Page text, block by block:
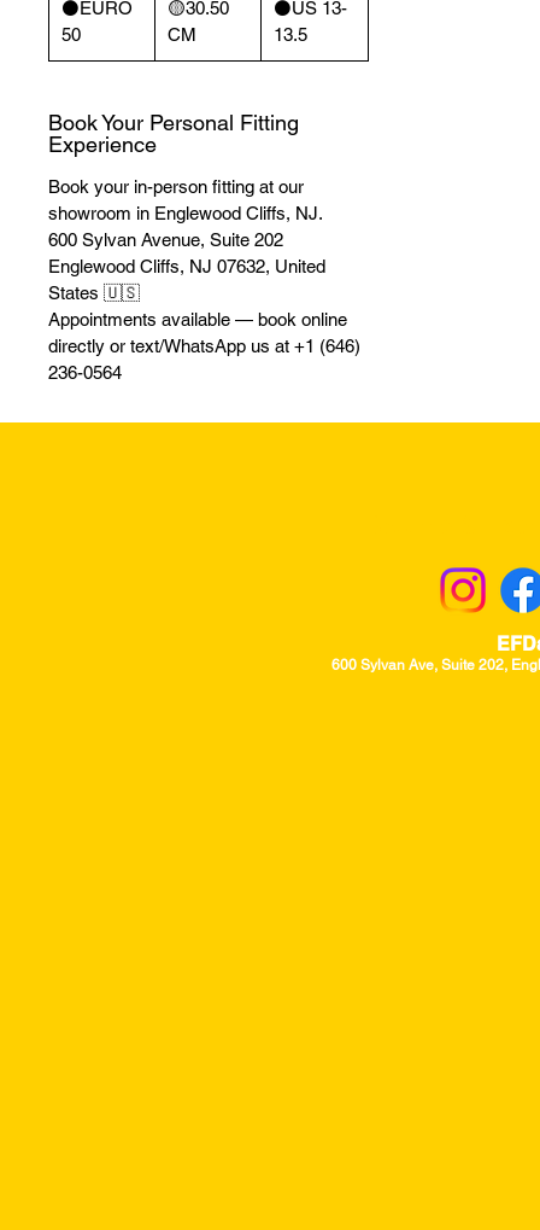
⚫️EURO
50
🟡30.50
CM
⚫️US 13-
13.5
Book Your Personal Fitting
Experience
Book your in-person fitting at our
showroom in Englewood Cliffs, NJ.
600 Sylvan Avenue, Suite 202
Englewood Cliffs, NJ 07632, United
States 🇺🇸
Appointments available — book online
directly or text/WhatsApp us at +1 (646)
236-0564
600 Sylvan Ave, Suite 202,